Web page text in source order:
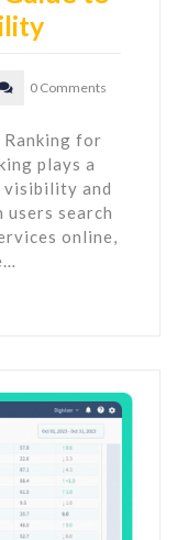
0 Comments
Ranking for
plays a
visibility and
users search
online,